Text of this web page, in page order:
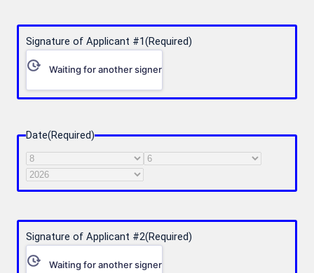
Signature of Applicant #1(Required)
Waiting for another signer
Date(Required)
Month
Day
Year
Signature of Applicant #2(Required)
Waiting for another signer